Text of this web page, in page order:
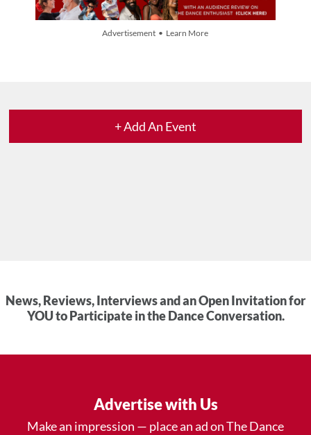
Advertisement • Learn More
+ Add An Event
News, Reviews, Interviews and an Open Invitation for
YOU to Participate in the Dance Conversation.
Advertise with Us
Make an impression — place an ad on The Dance